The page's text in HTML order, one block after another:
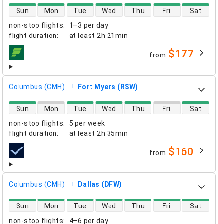
non-stop flights:
1–3 per day
flight duration: at least 2h 21min
direct flight availability
Sun Mon Tue Wed Thu Fri Sat
airlines from $177
Columbus (CMH) Fort Myers (RSW)
non-stop flights:
5 per week
flight duration: at least 2h 35min
direct flight availability
Sun Mon Tue Wed Thu Fri Sat
airlines from $160
Columbus (CMH) Dallas (DFW)
non-stop flights: 4–6 per day
direct flight availability
Sun Mon Tue Wed Thu Fri Sat